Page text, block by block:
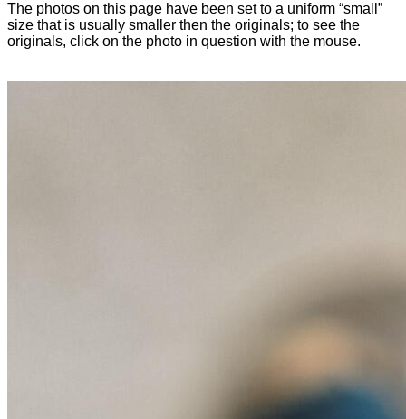
The photos on this page have been set to a uniform “small”
size that is usually smaller then the originals; to see the
originals, click on the photo in question with the mouse.